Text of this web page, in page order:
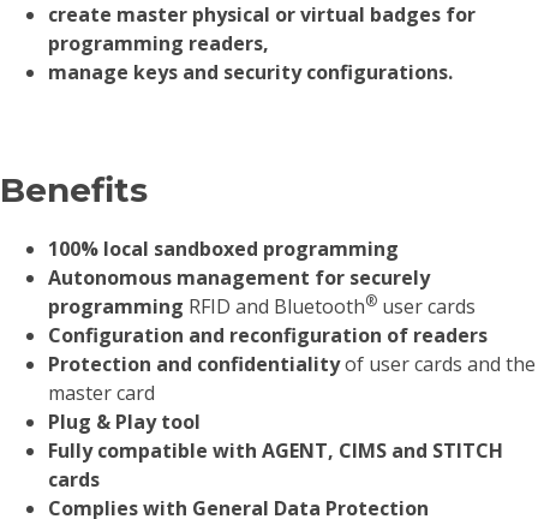
create master physical or virtual badges for
programming readers,
manage keys and security configurations.
Benefits
100% local sandboxed programming
Autonomous management for securely
programming RFID and Bluetooth® user cards
Configuration and reconfiguration of readers
Protection and confidentialityof user cards and the
master card
Plug & Play tool
Fully compatible with AGENT, CIMS and STITCH
cards
Complies with General Data Protection